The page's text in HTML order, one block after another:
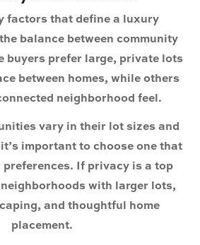
factors that define a luxury
balance between community
buyers prefer large, private lots
between homes, while others
neighborhood feel.
vary in their lot sizes and
important to choose one that
If privacy is a top
with larger lots,
and thoughtful home
placement.